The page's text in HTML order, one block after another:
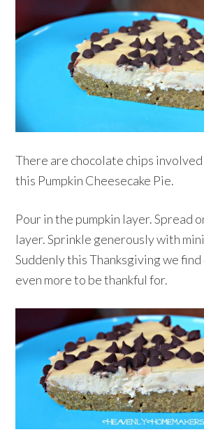
There are chocolate chips
this Pumpkin Cheesecake Pie.
Pour in the pumpkin layer. Spread
layer. Sprinkle generously with
Suddenly this Thanksgiving we
even more to be thankful for.